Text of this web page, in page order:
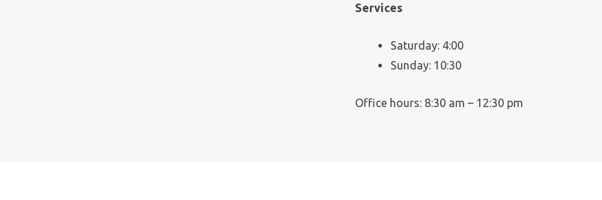
Services
Saturday: 4:00
Sunday: 10:30
Office hours: 8:30 am – 12:30 pm